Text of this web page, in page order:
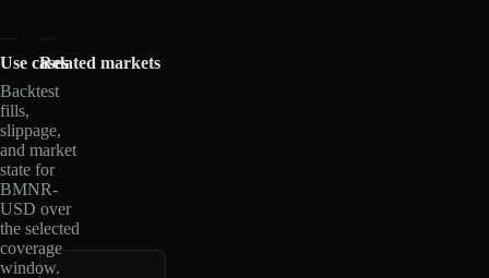
Use cases
Backtest
fills,
slippage,
and market
state for
BMNR-
USD over
the selected
coverage
window.
Related markets